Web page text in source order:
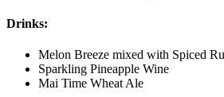
Drinks:
Melon Breeze mixed with Spiced
Sparkling Pineapple Wine
Mai Time Wheat Ale